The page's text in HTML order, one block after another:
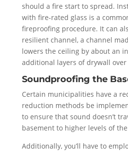
should a fire start to spread.
with fire-rated glass is a
fireproofing procedure. It can
resilient channel, a channel
lowers the ceiling by about an
additional layers of drywall
Soundproofing the
Certain municipalities have a
reduction methods be
to ensure that sound doesn’t
basement to higher levels of
Additionally, you’ll have to